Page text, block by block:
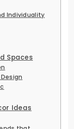
Individuality
Spaces
Ideas